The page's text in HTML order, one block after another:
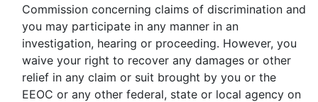
Commission concerning claims of discrimination and
you may participate in any manner in an
investigation, hearing or proceeding. However, you
waive your right to recover any damages or other
relief in any claim or suit brought by you or the
EEOC or any other federal, state or local agency on